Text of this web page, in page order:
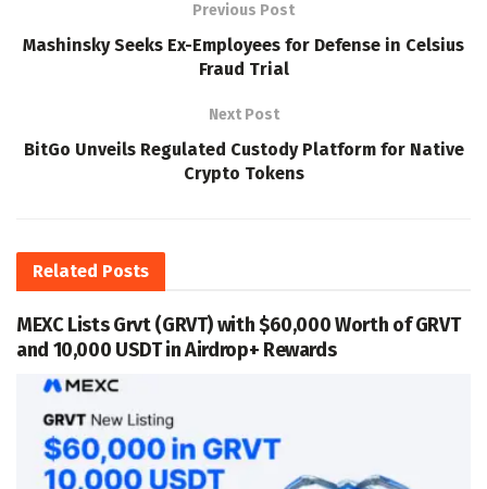
Previous Post
Mashinsky Seeks Ex-Employees for Defense in Celsius
Fraud Trial
Next Post
BitGo Unveils Regulated Custody Platform for Native
Crypto Tokens
Related Posts
MEXC Lists Grvt (GRVT) with $60,000 Worth of GRVT
and 10,000 USDT in Airdrop+ Rewards